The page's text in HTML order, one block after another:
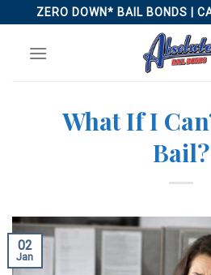
to
content
ZERO DOWN* BAIL BONDS |
What If I
Bail?
02
Jan